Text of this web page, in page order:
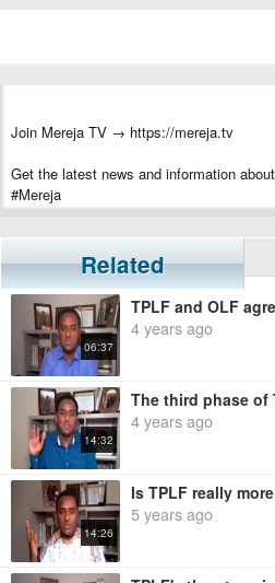
Join Mereja TV → https://mereja.tv
Get the latest news and information
#Mereja
For inquiry or additional information, visit
Mereja presents Ethiopian news,
entertainment
Related
06:37
4 years ago
14:32
4 years ago
14:26
5 years ago